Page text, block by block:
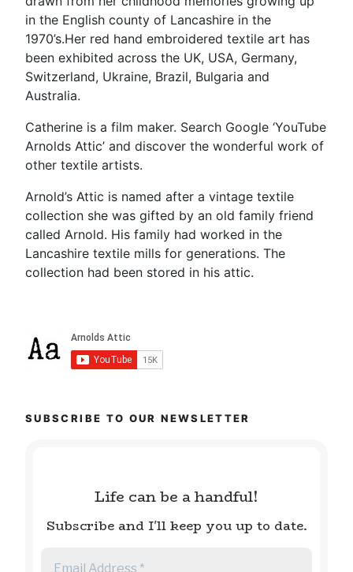
in the English county of Lancashire in the
1970’s.Her red hand embroidered textile art has
been exhibited across the UK, USA, Germany,
Switzerland, Ukraine, Brazil, Bulgaria and
Australia.
Catherine is a film maker. Search Google ‘YouTube
Arnolds Attic’ and discover the wonderful work of
other textile artists.
Arnold’s Attic is named after a vintage textile
collection she was gifted by an old family friend
called Arnold. His family had worked in the
Lancashire textile mills for generations. The
collection had been stored in his attic.
SUBSCRIBE TO OUR NEWSLETTER
Life can be a handful!
Subscribe and I'll keep you up to date.